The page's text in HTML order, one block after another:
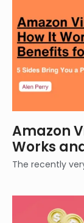
Amazon
Works
The recently